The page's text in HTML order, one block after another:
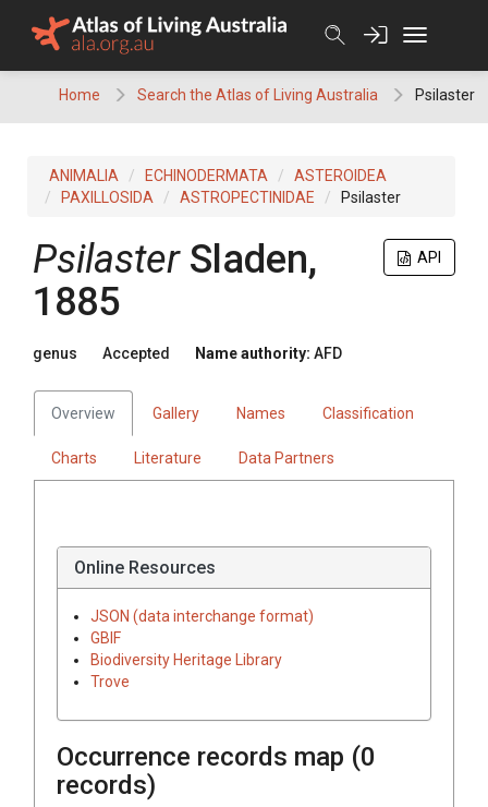
Home Search the Atlas of Living Australia Psilaster
ANIMALIA ECHINODERMATA
ASTEROIDEA
PAXILLOSIDA
ASTROPECTINIDAE Psilaster
API
Psilaster Sladen,
1885
genus Accepted Name authority: AFD
Overview Gallery Names Classification
Charts Literature Data Partners
Online Resources
JSON (data interchange format)
GBIF
Biodiversity Heritage Library
Trove
Occurrence records map (0
records)